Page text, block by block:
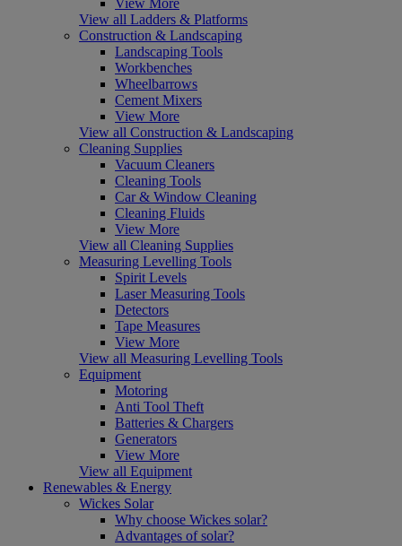
View all Ladders & Platforms
Construction & Landscaping
Landscaping Tools
Workbenches
Wheelbarrows
Cement Mixers
View More
View all Construction & Landscaping
Cleaning Supplies
Vacuum Cleaners
Cleaning Tools
Car & Window Cleaning
Cleaning Fluids
View More
View all Cleaning Supplies
Measuring Levelling Tools
Spirit Levels
Laser Measuring Tools
Detectors
Tape Measures
View More
View all Measuring Levelling Tools
Equipment
Motoring
Anti Tool Theft
Batteries & Chargers
Generators
View More
View all Equipment
Renewables & Energy
Wickes Solar
Why choose Wickes solar?
Advantages of solar?